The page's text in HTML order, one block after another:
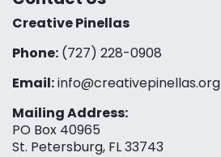
Creative Pinellas
Phone: (727) 228-0908‬
Email:info@creativepinellas.org
Mailing Address:
PO Box 40965
St. Petersburg, FL 33743